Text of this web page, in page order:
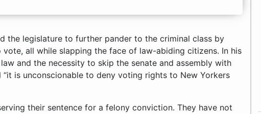
the legislature to further pander to the criminal class by
all while slapping the face of law-abiding citizens. In his
and the necessity to skip the senate and assembly with
is unconscionable to deny voting rights to New Yorkers
their sentence for a felony conviction. They have not